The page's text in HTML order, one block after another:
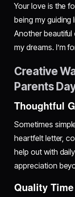
Your love is the
being my guiding
Another beautiful
my dreams. I’m
Creative
Parents
Thoughtful
Sometimes
heartfelt letter,
help out with
appreciation
Quality